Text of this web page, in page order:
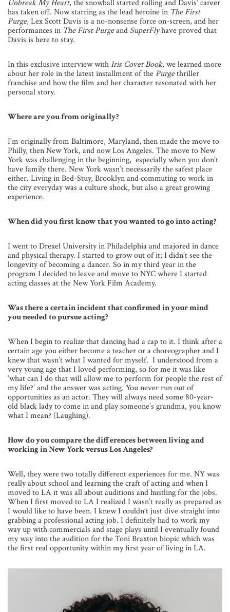
Unbreak My Heart, the snowball started rolling and Davis’ career
has taken off. Now starring as the lead heroine in The First
Purge, Lex Scott Davis is a no-nonsense force on-screen, and her
performances in The First Purgeand SuperFlyhave proved that
Davis is here to stay.
In this exclusive interview withIris Covet Book, we learned more
about her role in the latest installment of thePurgethriller
franchise and how the film and her character resonated with her
personal story.
Where are you from originally?
I’m originally from Baltimore, Maryland, then made the move to
Philly, then New York, and now Los Angeles. The move to New
York was challenging in the beginning, especially when you don’t
have family there. New York wasn’t necessarily the safest place
either. Living in Bed-Stuy, Brooklyn and commuting to work in
the city everyday was a culture shock, but also a great growing
experience.
When did you first know that you wanted to go into acting?
I went to Drexel University in Philadelphia and majored in dance
and physical therapy. I started to grow out of it; I didn’t see the
longevity of becoming a dancer. So in my third year in the
program I decided to leave and move to NYC where I started
acting classes at the New York Film Academy.
Was there a certain incident that confirmed in your mind
you needed to pursue acting?
When I begin to realize that dancing had a cap to it. I think after a
certain age you either become a teacher or a choreographer and I
knew that wasn’t what I wanted for myself. I understood from a
very young age that I loved performing, so for me it was like
‘what can I do that will allow me to perform for people the rest of
my life?’ and the answer was acting. You never run out of
opportunities as an actor. They will always need some 80-year-
old black lady to come in and play someone’s grandma, you know
what I mean? (Laughing).
How do you compare the differences between living and
working in New York versus Los Angeles?
Well, they were two totally different experiences for me. NY was
really about school and learning the craft of acting and when I
moved to LA it was all about auditions and hustling for the jobs.
When I first moved to LA I realized I wasn’t really as prepared as
I would like to have been. I knew I couldn’t just dive straight into
grabbing a professional acting job. I definitely had to work my
way up with commercials and stage plays until I eventually found
my way into the audition for the Toni Braxton biopic which was
the first real opportunity within my first year of living in LA.